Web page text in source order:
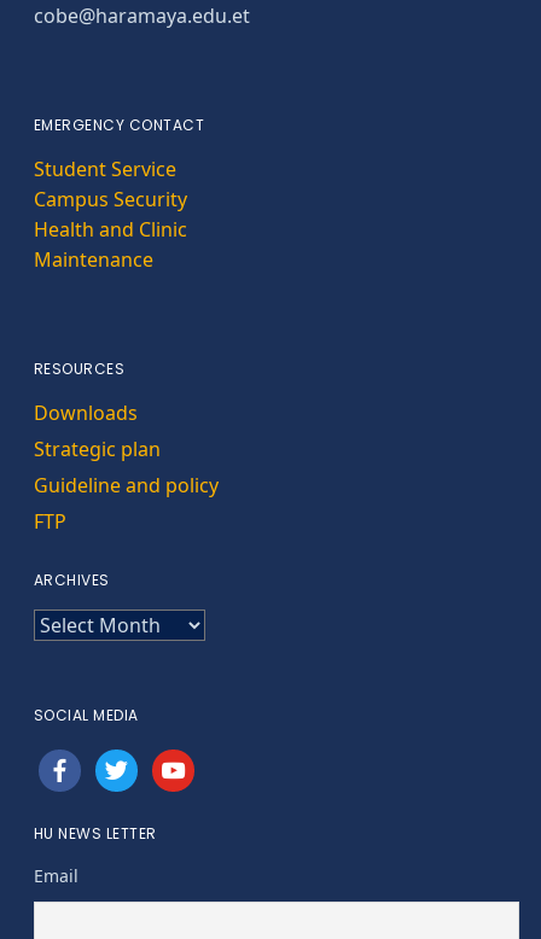
cobe@haramaya.edu.et
EMERGENCY CONTACT
Student Service
Campus Security
Health and Clinic
Maintenance
RESOURCES
Downloads
Strategic plan
Guideline and policy
FTP
ARCHIVES
ARCHIVES
SOCIAL MEDIA
facebooktwitteryoutube
HU NEWS LETTER
Email